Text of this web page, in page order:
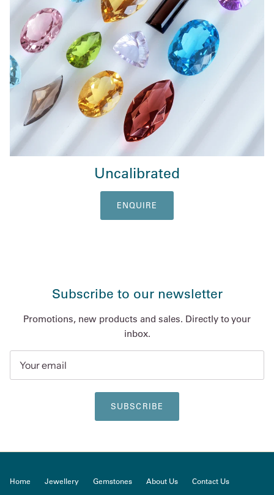
Uncalibrated
ENQUIRE
Subscribe to our newsletter
Promotions, new products and sales. Directly to your
inbox.
SUBSCRIBE
Home Jewellery Gemstones About Us Contact Us